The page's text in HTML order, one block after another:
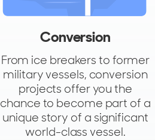
Conversion
From ice breakers to former
military vessels, conversion
projects offer you the
chance to become part of a
unique story of a significant
world-class vessel.